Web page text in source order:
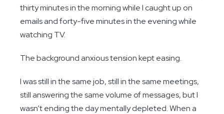
thirty minutes in the morning while I caught up on
emails and forty-five minutes in the evening while
watching TV.
The background anxious tension kept easing.
I was still in the same job, still in the same meetings,
still answering the same volume of messages, but I
wasn’t ending the day mentally depleted. When a